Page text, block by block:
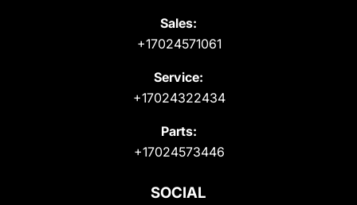
Sales:
+17024571061
Service:
+17024322434
Parts:
+17024573446
SOCIAL